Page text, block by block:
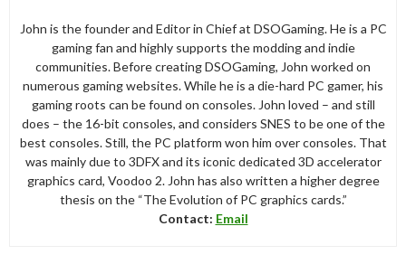
John is the founder and Editor in Chief at DSOGaming. He is a PC
gaming fan and highly supports the modding and indie
communities. Before creating DSOGaming, John worked on
numerous gaming websites. While he is a die-hard PC gamer, his
gaming roots can be found on consoles. John loved – and still
does – the 16-bit consoles, and considers SNES to be one of the
best consoles. Still, the PC platform won him over consoles. That
was mainly due to 3DFX and its iconic dedicated 3D accelerator
graphics card, Voodoo 2. John has also written a higher degree
thesis on the “The Evolution of PC graphics cards.”
Contact: Email